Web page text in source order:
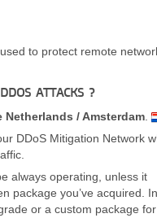
to protect remote
ATTACKS ?
Netherlands / Amsterdam
DDoS Mitigation Network
always operating, unless it
package you’ve acquired.
or a custom package